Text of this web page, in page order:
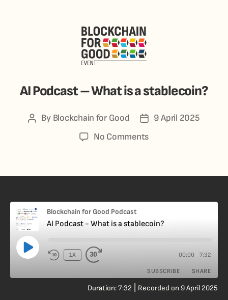
AI Podcast – What is a stablecoin?
By Blockchain for Good
9 April 2025
No Comments
Blockchain for Good Podcast
AI Podcast - What is a stablecoin?
1X 00:00 7:32
SUBSCRIBE SHARE
Duration: 7:32 Recorded on 9 April 2025